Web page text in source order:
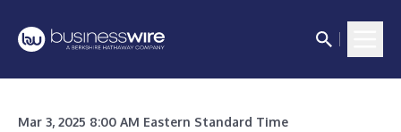
Mar 3, 2025 8:00 AM Eastern Standard Time